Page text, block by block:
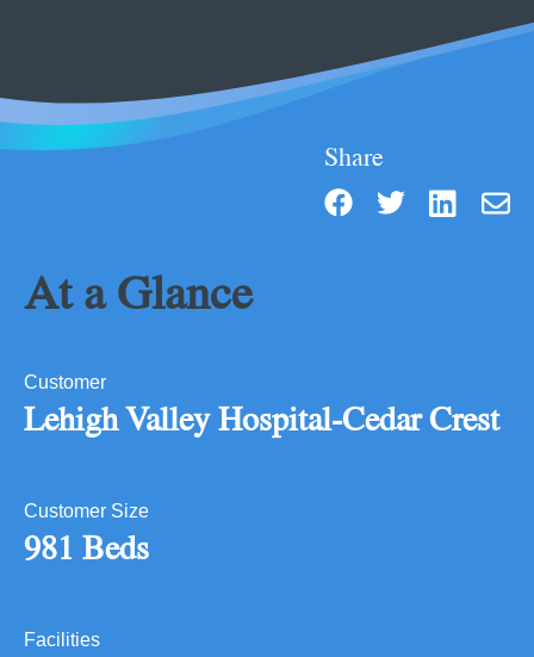
Share
At a Glance
Customer
Lehigh Valley Hospital-Cedar Crest
Customer Size
981 Beds
Facilities